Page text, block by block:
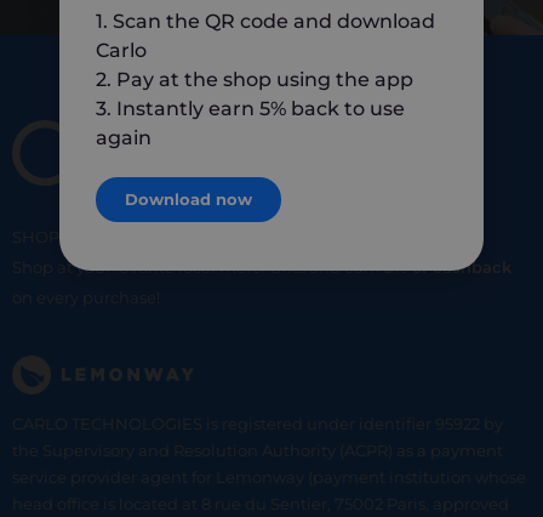
SHOP
Shop at your favorite local merchants and earn5% of cashback
on every purchase!
CARLO TECHNOLOGIES is registered under identifier 95922 by
the Supervisory and Resolution Authority (ACPR) as a payment
service provider agent for Lemonway (payment institution whose
head office is located at 8 rue du Sentier, 75002 Paris, approved
1. Scan the QR code and download
Carlo
2. Pay at the shop using the app
3. Instantly earn 5% back to use
again
Download now